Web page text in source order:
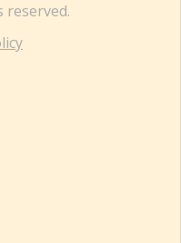
reserved.